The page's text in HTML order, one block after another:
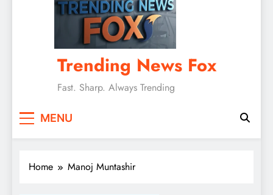
Trending News Fox
Fast. Sharp. Always Trending
MENU
Home Manoj Muntashir